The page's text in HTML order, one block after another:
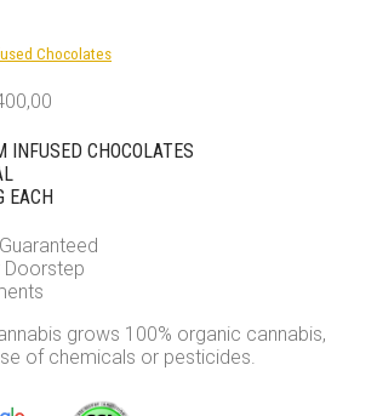
Chocolates
INFUSED CHOCOLATES
EACH
Doorstep
grows 100% organic cannabis,
of chemicals or pesticides.